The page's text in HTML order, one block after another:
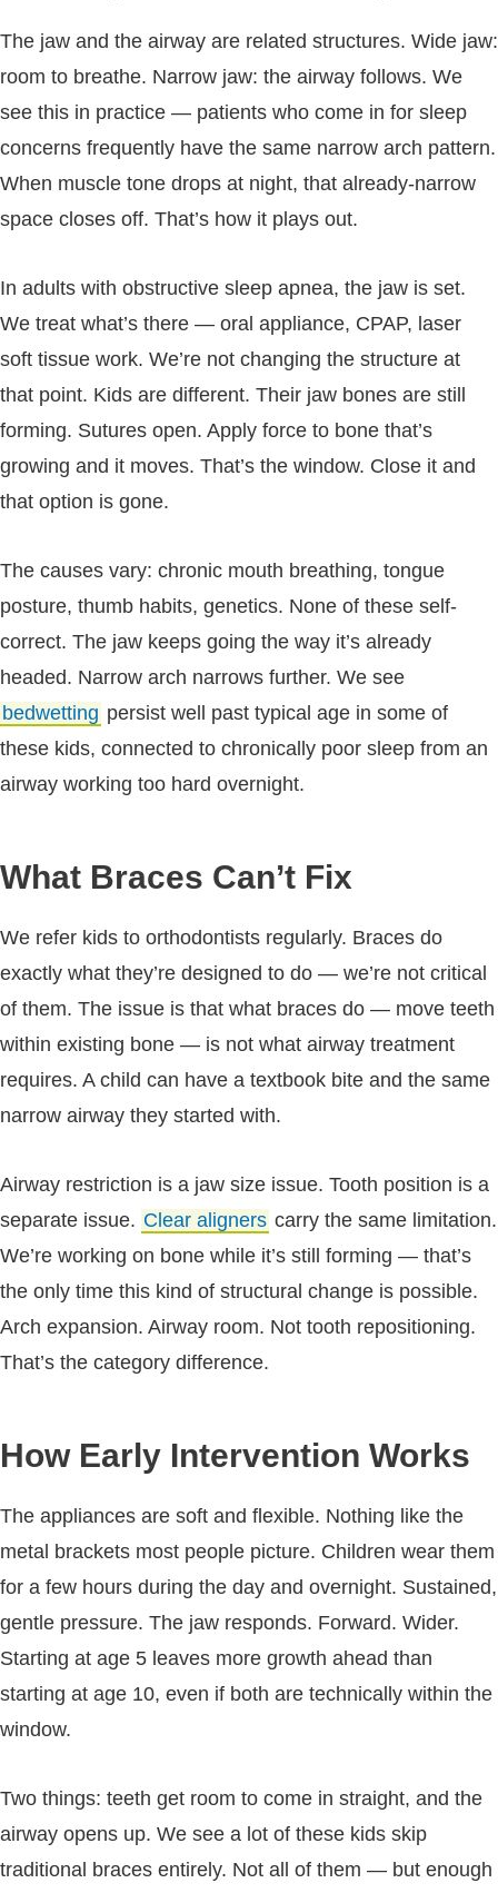
The jaw and the airway are related structures. Wide jaw:
room to breathe. Narrow jaw: the airway follows. We
see this in practice — patients who come in for sleep
concerns frequently have the same narrow arch pattern.
When muscle tone drops at night, that already-narrow
space closes off. That’s how it plays out.
In adults with obstructive sleep apnea, the jaw is set.
We treat what’s there — oral appliance, CPAP, laser
soft tissue work. We’re not changing the structure at
that point. Kids are different. Their jaw bones are still
forming. Sutures open. Apply force to bone that’s
growing and it moves. That’s the window. Close it and
that option is gone.
The causes vary: chronic mouth breathing, tongue
posture, thumb habits, genetics. None of these self-
correct. The jaw keeps going the way it’s already
headed. Narrow arch narrows further. We see
bedwetting persist well past typical age in some of
these kids, connected to chronically poor sleep from an
airway working too hard overnight.
What Braces Can’t Fix
We refer kids to orthodontists regularly. Braces do
exactly what they’re designed to do — we’re not critical
of them. The issue is that what braces do — move teeth
within existing bone — is not what airway treatment
requires. A child can have a textbook bite and the same
narrow airway they started with.
Airway restriction is a jaw size issue. Tooth position is a
separate issue. Clear aligners carry the same limitation.
We’re working on bone while it’s still forming — that’s
the only time this kind of structural change is possible.
Arch expansion. Airway room. Not tooth repositioning.
That’s the category difference.
How Early Intervention Works
The appliances are soft and flexible. Nothing like the
metal brackets most people picture. Children wear them
for a few hours during the day and overnight. Sustained,
gentle pressure. The jaw responds. Forward. Wider.
Starting at age 5 leaves more growth ahead than
starting at age 10, even if both are technically within the
window.
Two things: teeth get room to come in straight, and the
airway opens up. We see a lot of these kids skip
traditional braces entirely. Not all of them — but enough